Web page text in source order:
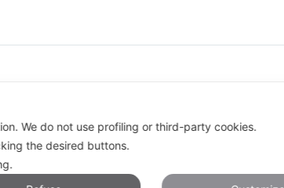
We do not use profiling or third-party cookies.
the desired buttons.